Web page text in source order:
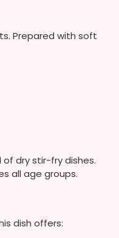
Prepared with soft
dry stir-fry dishes.
all age groups.
dish offers: